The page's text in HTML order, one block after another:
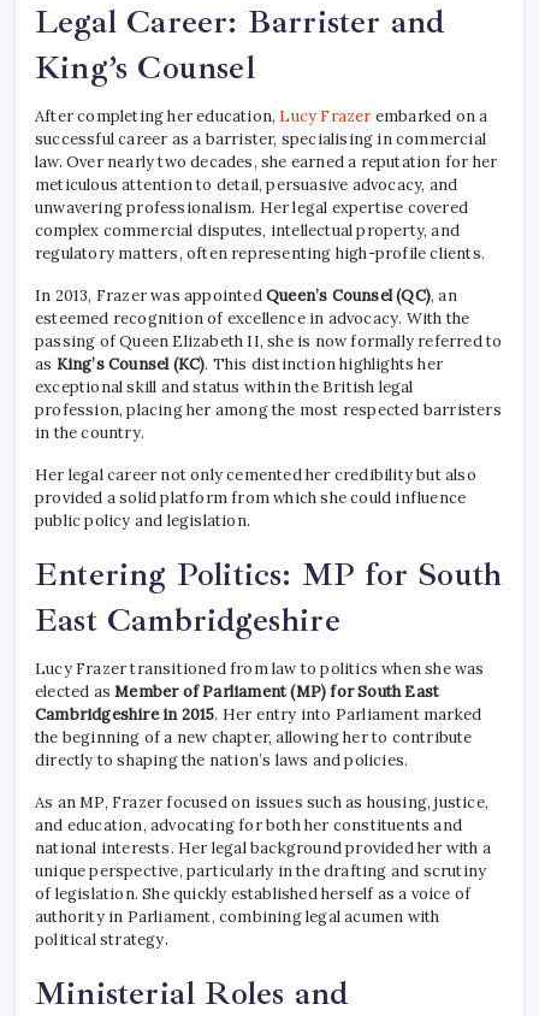
Legal Career: Barrister and
King’s Counsel
After completing her education, Lucy Frazer embarked on a
successful career as a barrister, specialising in commercial
law. Over nearly two decades, she earned a reputation for her
meticulous attention to detail, persuasive advocacy, and
unwavering professionalism. Her legal expertise covered
complex commercial disputes, intellectual property, and
regulatory matters, often representing high-profile clients.
In 2013, Frazer was appointedQueen’s Counsel (QC), an
esteemed recognition of excellence in advocacy. With the
passing of Queen Elizabeth II, she is now formally referred to
as King’s Counsel (KC). This distinction highlights her
exceptional skill and status within the British legal
profession, placing her among the most respected barristers
in the country.
Her legal career not only cemented her credibility but also
provided a solid platform from which she could influence
public policy and legislation.
Entering Politics: MP for South
East Cambridgeshire
Lucy Frazer transitioned from law to politics when she was
elected asMember of Parliament (MP) for South East
Cambridgeshire in 2015. Her entry into Parliament marked
the beginning of a new chapter, allowing her to contribute
directly to shaping the nation’s laws and policies.
As an MP, Frazer focused on issues such as housing, justice,
and education, advocating for both her constituents and
national interests. Her legal background provided her with a
unique perspective, particularly in the drafting and scrutiny
of legislation. She quickly established herself as a voice of
authority in Parliament, combining legal acumen with
political strategy.
Ministerial Roles and